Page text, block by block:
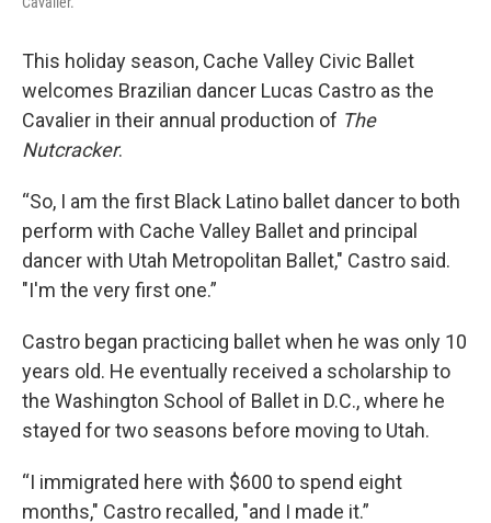
This holiday season, Cache Valley Civic Ballet
welcomes Brazilian dancer Lucas Castro as the
Cavalier in their annual production of The
Nutcracker.
“So, I am the first Black Latino ballet dancer to both
perform with Cache Valley Ballet and principal
dancer with Utah Metropolitan Ballet," Castro said.
"I'm the very first one.”
Castro began practicing ballet when he was only 10
years old. He eventually received a scholarship to
the Washington School of Ballet in D.C., where he
stayed for two seasons before moving to Utah.
“I immigrated here with $600 to spend eight
months," Castro recalled, "and I made it.”